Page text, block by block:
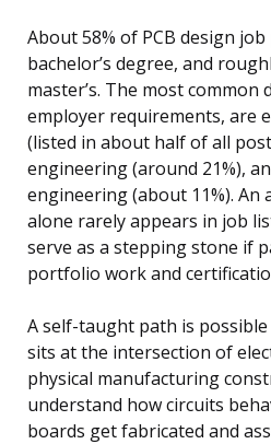
About 58% of PCB design
bachelor’s degree, and
master’s. The most common
employer requirements, are
(listed in about half of all
engineering (around 21%),
engineering (about 11%). An
alone rarely appears in job
serve as a stepping stone if
portfolio work and
A self-taught path is
sits at the intersection of
physical manufacturing
understand how circuits
boards get fabricated and